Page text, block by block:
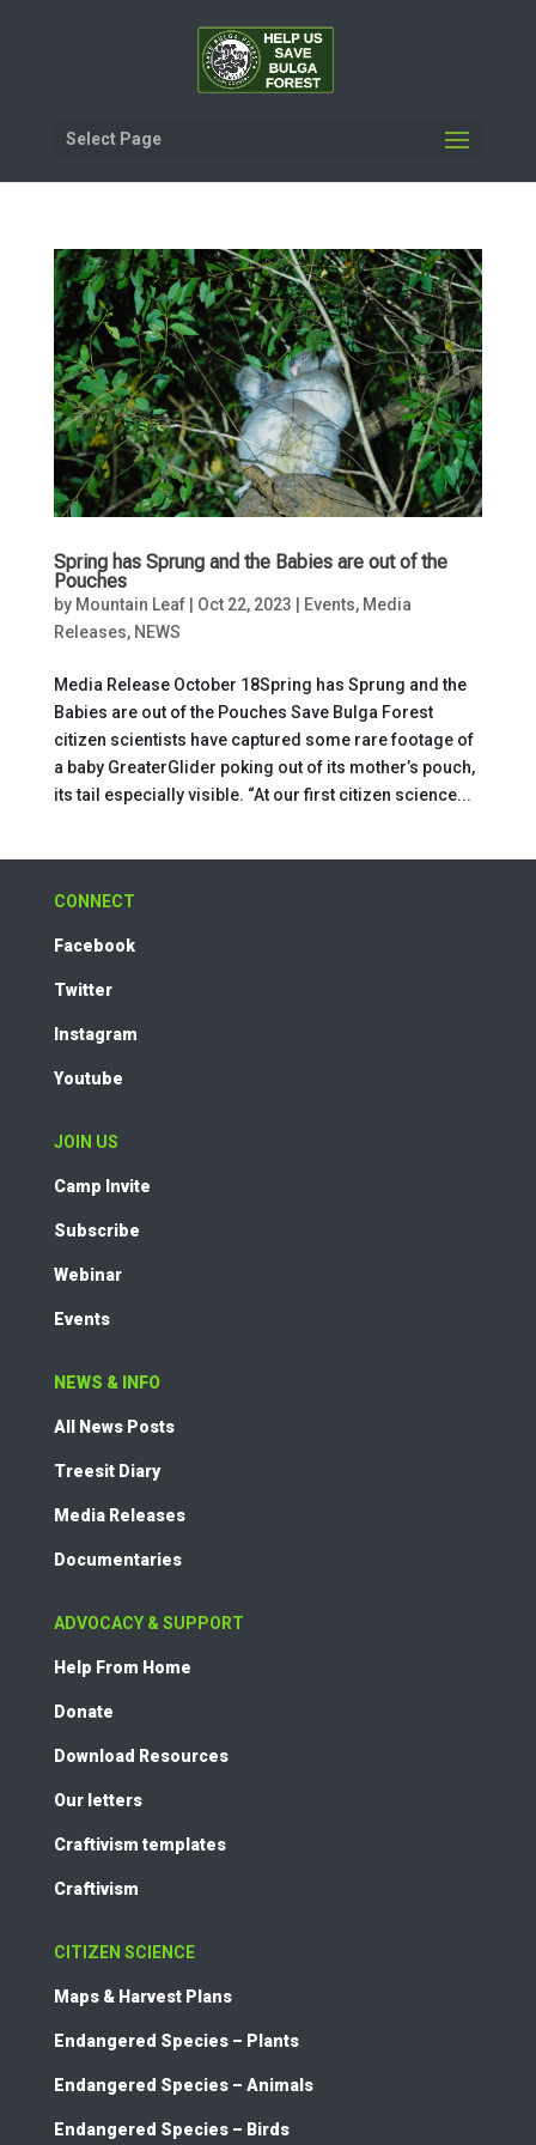
Select Page
Spring has Sprung and the Babies are out of the
Pouches
by Mountain Leaf| Oct 22, 2023 Events, Media
Releases, NEWS
Media Release October 18Spring has Sprung and the
Babies are out of the Pouches Save Bulga Forest
citizen scientists have captured some rare footage of
a baby GreaterGlider poking out of its mother’s pouch,
its tail especially visible. “At our first citizen science...
CONNECT
Facebook
Twitter
Instagram
Youtube
JOIN US
Camp Invite
Subscribe
Webinar
Events
NEWS & INFO
All News Posts
Treesit Diary
Media Releases
Documentaries
ADVOCACY & SUPPORT
Help From Home
Donate
Download Resources
Our letters
Craftivism templates
Craftivism
CITIZEN SCIENCE
Maps & Harvest Plans
Endangered Species – Plants
Endangered Species – Animals
Endangered Species – Birds